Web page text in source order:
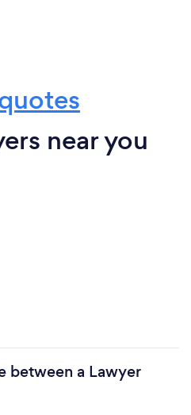
near you
between a Lawyer